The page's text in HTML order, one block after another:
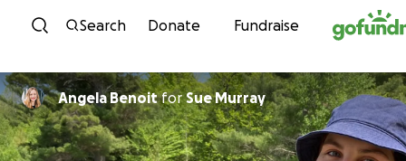
Skip to content
Search Donate Fundraise
Angela BenoitforSue Murray